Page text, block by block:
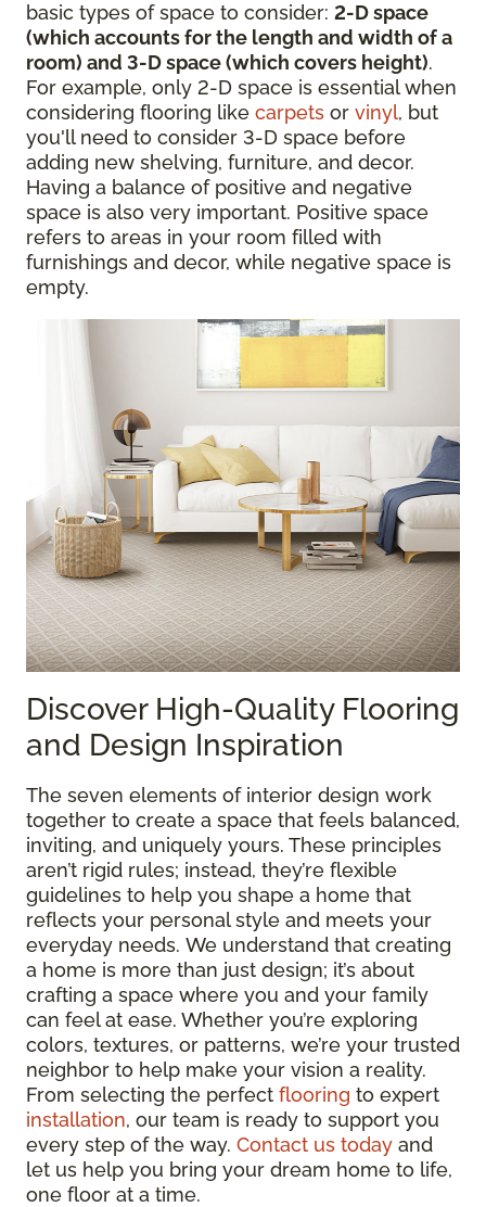
basic types of space to consider: 2-D space
(which accounts for the length and width of a
room) and 3-D space (which covers height).
For example, only 2-D space is essential when
considering flooring like carpets or vinyl, but
you'll need to consider 3-D space before
adding new shelving, furniture, and decor.
Having a balance of positive and negative
space is also very important. Positive space
refers to areas in your room filled with
furnishings and decor, while negative space is
empty.
Discover High-Quality Flooring
and Design Inspiration
The seven elements of interior design work
together to create a space that feels balanced,
inviting, and uniquely yours. These principles
aren’t rigid rules; instead, they’re flexible
guidelines to help you shape a home that
reflects your personal style and meets your
everyday needs. We understand that creating
a home is more than just design; it’s about
crafting a space where you and your family
can feel at ease. Whether you’re exploring
colors, textures, or patterns, we’re your trusted
neighbor to help make your vision a reality.
From selecting the perfect flooring to expert
installation, our team is ready to support you
every step of the way. Contact us today and
let us help you bring your dream home to life,
one floor at a time.